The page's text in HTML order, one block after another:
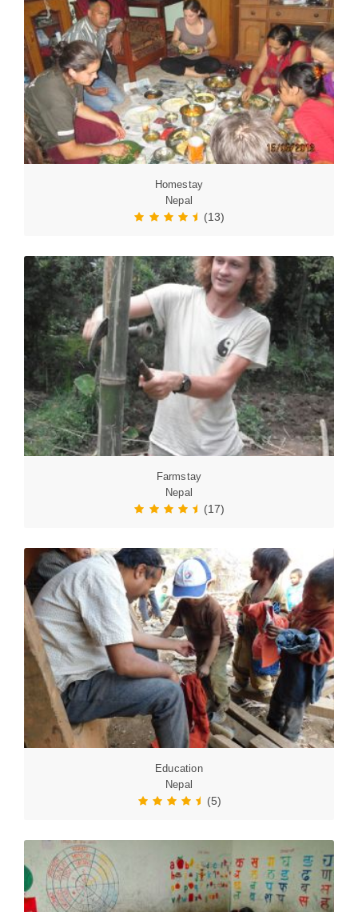
Homestay
Nepal
(13)
Farmstay
Nepal
(17)
Education
Nepal
(5)